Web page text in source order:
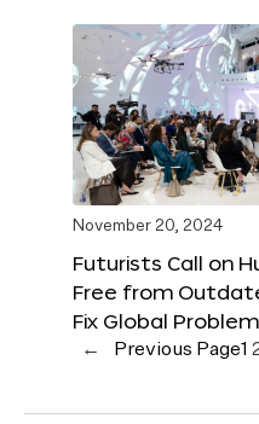
November 20, 2024
Futurists Call on
Free from
Fix Global
← Previous Page1